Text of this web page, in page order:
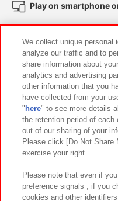
Play on smartphone
Events and
Affiliate
Web accessibility
Together with our business
Customer
Frequently
We collect unique
analyze our traffic and to
share information about
analytics and advertising
other information that you
have collected from your
" here" to see more details
the retention period of
out of our sharing of your
Please click [Do Not Share
exercise your right.
Please note that even if
preference signals , if you
cookies and other